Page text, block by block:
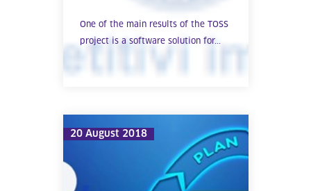
One of the main results of the TOSS
project is a software solution for...
20 August 2018